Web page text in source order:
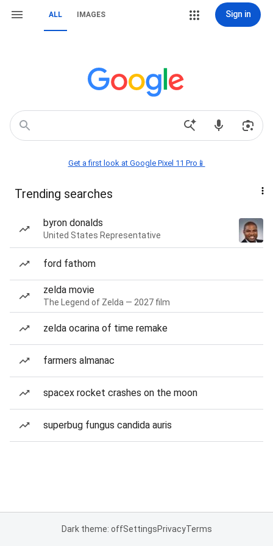
ALL IMAGES Sign in
Get a first look at Google Pixel 11 Pro📱
Trending searches
byron donalds
United States Representative
ford fathom
zelda movie
The Legend of Zelda — 2027 film
zelda ocarina of time remake
farmers almanac
spacex rocket crashes on the moon
superbug fungus candida auris
Dark theme: offSettingsPrivacyTerms